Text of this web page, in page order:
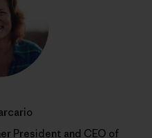
President and CEO of